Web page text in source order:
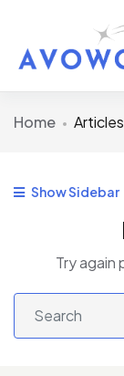
Home
Show Sidebar
Try again